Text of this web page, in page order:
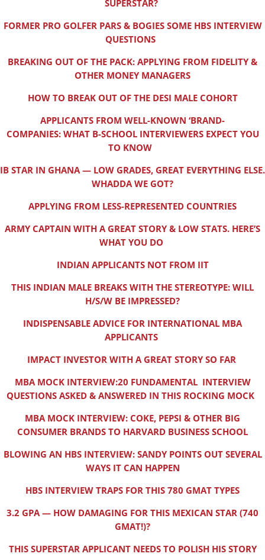
SUPERSTAR?
FORMER PRO GOLFER PARS & BOGIES SOME HBS INTERVIEW
QUESTIONS
BREAKING OUT OF THE PACK: APPLYING FROM FIDELITY &
OTHER MONEY MANAGERS
HOW TO BREAK OUT OF THE DESI MALE COHORT
APPLICANTS FROM WELL-KNOWN ‘BRAND-
COMPANIES: WHAT B-SCHOOL INTERVIEWERS EXPECT YOU
TO KNOW
IB STAR IN GHANA — LOW GRADES, GREAT EVERYTHING ELSE.
WHADDA WE GOT?
APPLYING FROM LESS-REPRESENTED COUNTRIES
ARMY CAPTAIN WITH A GREAT STORY & LOW STATS. HERE’S
WHAT YOU DO
INDIAN APPLICANTS NOT FROM IIT
THIS INDIAN MALE BREAKS WITH THE STEREOTYPE: WILL
H/S/W BE IMPRESSED?
INDISPENSABLE ADVICE FOR INTERNATIONAL MBA
APPLICANTS
IMPACT INVESTOR WITH A GREAT STORY SO FAR
MBA MOCK INTERVIEW:20 FUNDAMENTAL INTERVIEW
QUESTIONS ASKED & ANSWERED IN THIS ROCKING MOCK
MBA MOCK INTERVIEW: COKE, PEPSI & OTHER BIG
CONSUMER BRANDS TO HARVARD BUSINESS SCHOOL
BLOWING AN HBS INTERVIEW: SANDY POINTS OUT SEVERAL
WAYS IT CAN HAPPEN
HBS INTERVIEW TRAPS FOR THIS 780 GMAT TYPES
3.2 GPA — HOW DAMAGING FOR THIS MEXICAN STAR (740
GMAT!)?
THIS SUPERSTAR APPLICANT NEEDS TO POLISH HIS STORY